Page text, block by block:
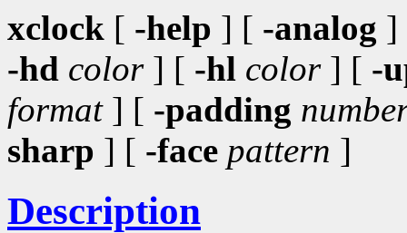
xclock [ -help ] [ -analog
-hd color] [ -hl color] [ -
format] [ -padding
sharp ] [ -face pattern ]
Description